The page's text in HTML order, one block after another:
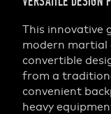
This innovative
modern martial
convertible
from a
convenient
heavy